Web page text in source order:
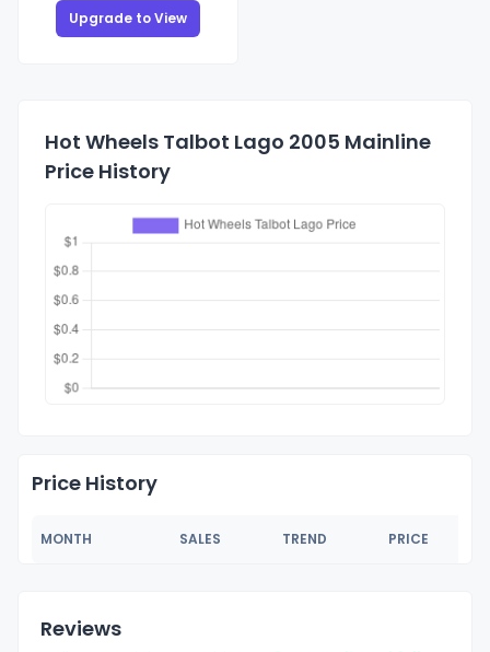
Upgrade to View
Hot Wheels Talbot Lago 2005 Mainline
Price History
Price History
MONTH SALES TREND PRICE
Reviews